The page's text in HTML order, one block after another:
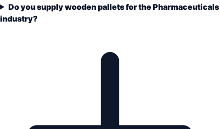
Do you supply wooden pallets for the Pharmaceuticals
industry?